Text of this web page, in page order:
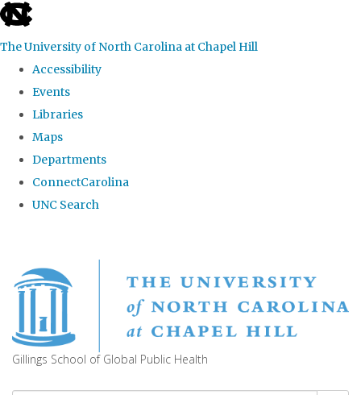
skip
the
global
The University of North Carolina at Chapel Hill
Accessibility
Events
Libraries
Maps
Departments
ConnectCarolina
UNC Search
main
Gillings School of Global Public Health